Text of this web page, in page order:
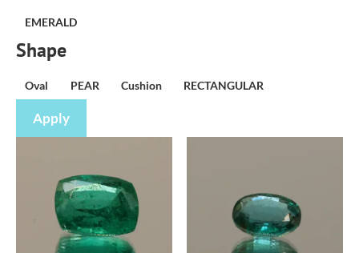
Variety
EMERALD
Shape
Shape
Oval PEAR Cushion RECTANGULAR
Apply